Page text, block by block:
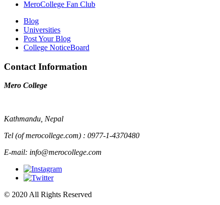
MeroCollege Fan Club
Blog
Universities
Post Your Blog
College NoticeBoard
Contact Information
Mero College
Kathmandu, Nepal
Tel (of merocollege.com) : 0977-1-4370480
E-mail: info@merocollege.com
© 2020 All Rights Reserved